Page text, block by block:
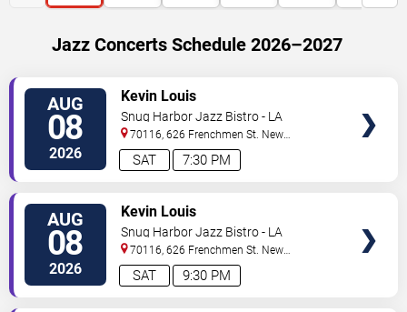
Jazz Concerts Schedule 2026–2027
AUG
08
2026 7:30 PM
SAT
Kevin Louis
Snug Harbor Jazz Bistro - LA
70116, 626 Frenchmen St. New
Orleans,LA,US
AUG
08
2026 9:30 PM
SAT
Kevin Louis
Snug Harbor Jazz Bistro - LA
70116, 626 Frenchmen St. New
Orleans,LA,US